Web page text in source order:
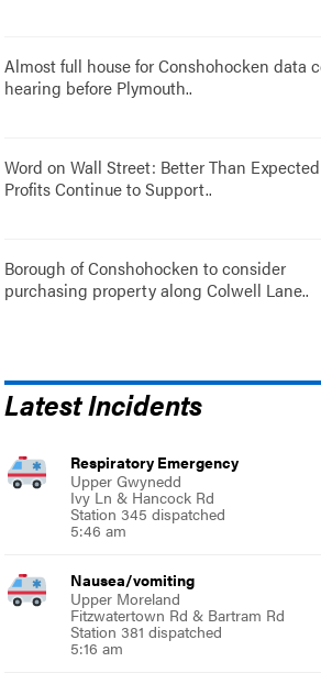
Almost full house for Conshohocken data
hearing before Plymouth..
Word on Wall Street: Better Than Expected
Profits Continue to Support..
Borough of Conshohocken to consider
purchasing property along Colwell Lane..
Latest Incidents
Respiratory Emergency
Upper Gwynedd
Ivy Ln & Hancock Rd
Station 345 dispatched
5:46 am
Nausea/vomiting
Upper Moreland
Fitzwatertown Rd & Bartram Rd
Station 381 dispatched
5:16 am